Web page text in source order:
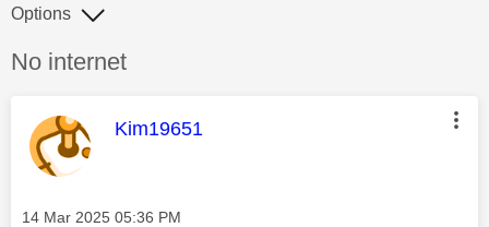
Discussion topic:
No internet
Options
This message was authored by:
Kim19651
Message posted on
‎14 Mar 2025 05:36 PM